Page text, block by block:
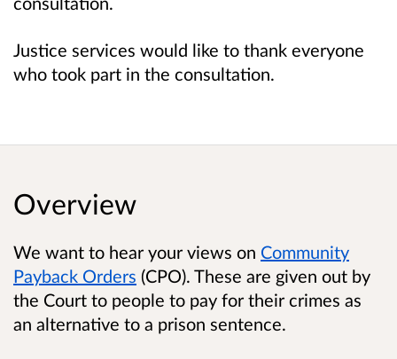
Justice services would like to thank everyone
who took part in the consultation.
Overview
We want to hear your views on Community
Payback Orders (CPO). These are given out by
the Court to people to pay for their crimes as
an alternative to a prison sentence.